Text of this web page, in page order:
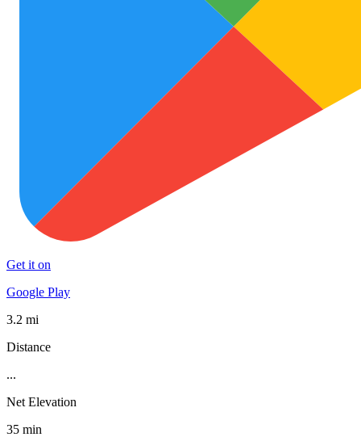
Get it on
Google Play
3.2 mi
Distance
...
Net Elevation
35 min